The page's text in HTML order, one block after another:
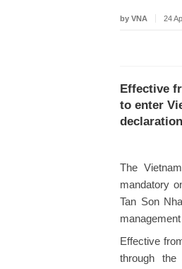
by VNA 24
Effective
to enter
The
mandatory
Tan Son
Effective
through